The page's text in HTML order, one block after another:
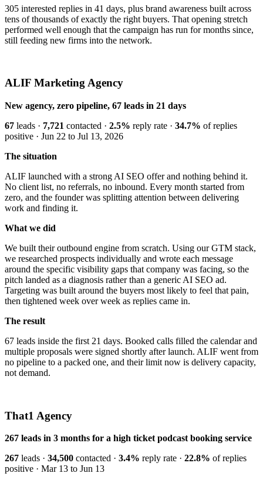
305 interested replies in 41 days, plus brand awareness built across
tens of thousands of exactly the right buyers. That opening stretch
performed well enough that the campaign has run for months since,
still feeding new firms into the network.
ALIF Marketing Agency
New agency, zero pipeline, 67 leads in 21 days
67 leads · 7,721 contacted · 2.5% reply rate · 34.7% of replies
positive · Jun 22 to Jul 13, 2026
The situation
ALIF launched with a strong AI SEO offer and nothing behind it.
No client list, no referrals, no inbound. Every month started from
zero, and the founder was splitting attention between delivering
work and finding it.
What we did
We built their outbound engine from scratch. Using our GTM stack,
we researched prospects individually and wrote each message
around the specific visibility gaps that company was facing, so the
pitch landed as a diagnosis rather than a generic AI SEO ad.
Targeting was built around the buyers most likely to feel that pain,
then tightened week over week as replies came in.
The result
67 leads inside the first 21 days. Booked calls filled the calendar and
multiple proposals were signed shortly after launch. ALIF went from
no pipeline to a packed one, and their limit now is delivery capacity,
not demand.
That1 Agency
267 leads in 3 months for a high ticket podcast booking service
267 leads · 34,500 contacted · 3.4% reply rate · 22.8% of replies
positive · Mar 13 to Jun 13